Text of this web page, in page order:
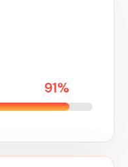
98%